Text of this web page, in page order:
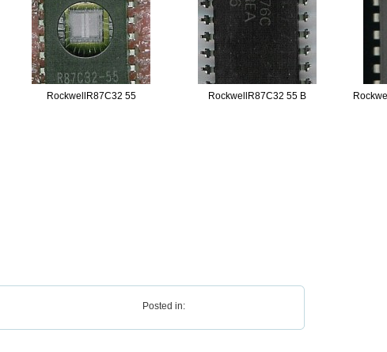
RockwellR87C32 55 RockwellR87C32 55 B
Posted in: